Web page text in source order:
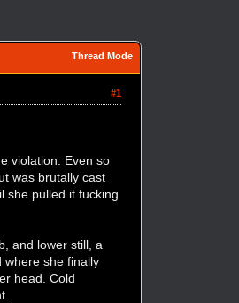
Thread Mode
#1
violation. Even so
was brutally cast
she pulled it fucking
and lower still, a
where she finally
head. Cold